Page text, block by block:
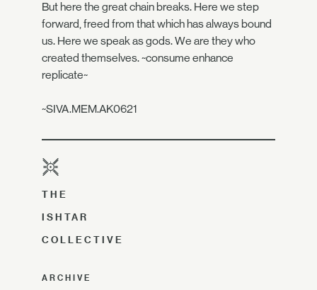
But here the great chain breaks. Here we step
forward, freed from that which has always bound
us. Here we speak as gods. We are they who
created themselves. ~consume enhance
replicate~
~SIVA.MEM.AK0621
THE
ISHTAR
COLLECTIVE
ARCHIVE